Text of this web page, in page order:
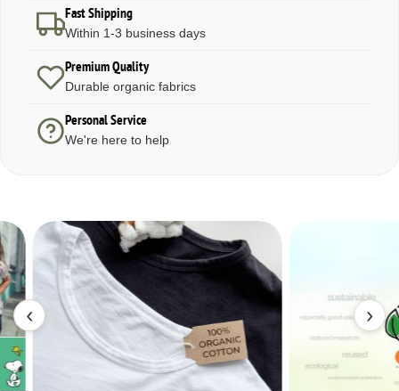
Fast Shipping
Within 1-3 business days
Premium Quality
Durable organic fabrics
Personal Service
We're here to help
‹ ›